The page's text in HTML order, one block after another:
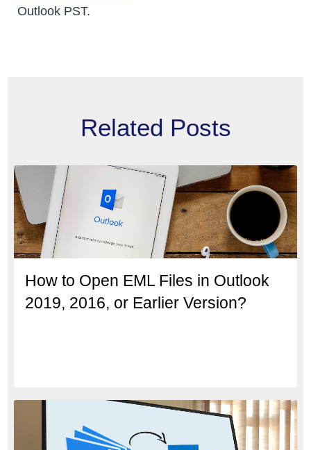
Outlook PST.
Related Posts
How to Open EML Files in Outlook
2019, 2016, or Earlier Version?